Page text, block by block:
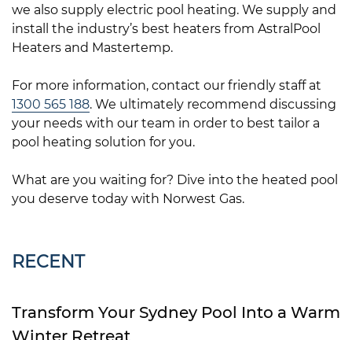
we also supply electric pool heating. We supply and
install the industry’s best heaters from AstralPool
Heaters and Mastertemp.
For more information, contact our friendly staff at
1300 565 188. We ultimately recommend discussing
your needs with our team in order to best tailor a
pool heating solution for you.
What are you waiting for? Dive into the heated pool
you deserve today with Norwest Gas.
RECENT
Transform Your Sydney Pool Into a Warm
Winter Retreat